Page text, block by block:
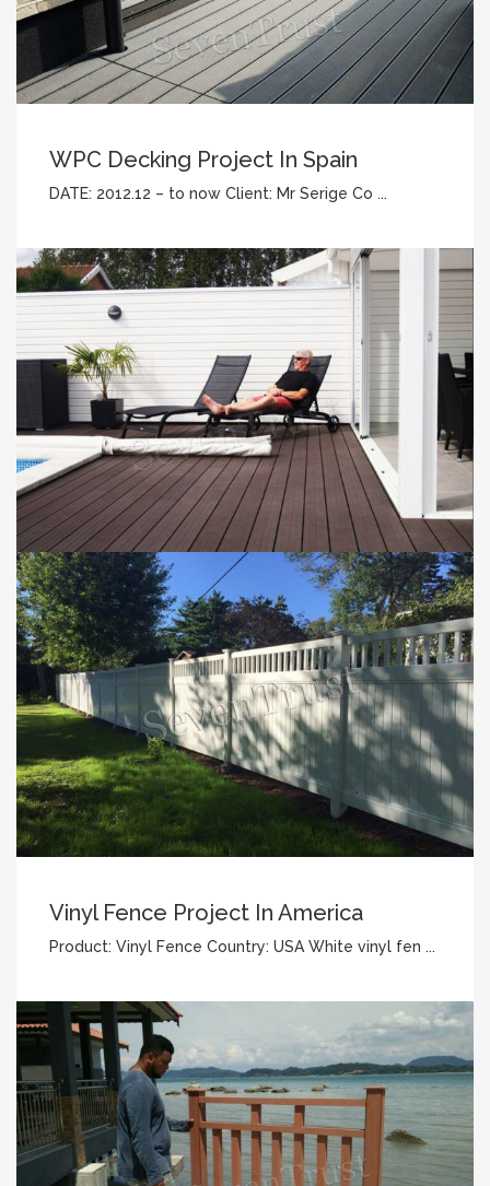
WPC Decking Project In Spain
DATE: 2012.12 – to now Client: Mr Serige Co ...
Vinyl Fence Project In America
Product: Vinyl Fence Country: USA White vinyl fen ...